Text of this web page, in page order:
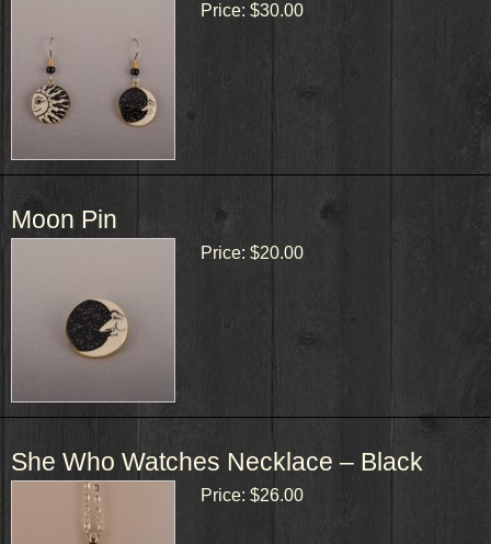
Price: $30.00
Moon Pin
Price: $20.00
She Who Watches Necklace – Black
Price: $26.00